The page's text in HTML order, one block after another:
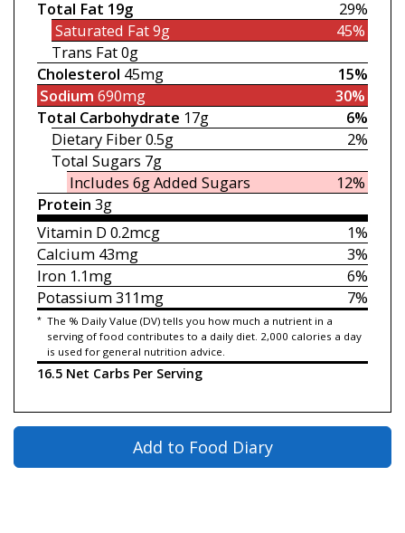
29%
Total Fat 19g
45%
Saturated Fat9g
Trans Fat0g
15%
Cholesterol 45mg
30%
Sodium 690mg
6%
Total Carbohydrate 17g
2%
Dietary Fiber0.5g
Total Sugars 7g
12%
Includes 6gAdded Sugars
Protein 3g
1%
Vitamin D 0.2mcg
3%
Calcium43mg
6%
Iron1.1mg
7%
Potassium311mg
* The % Daily Value (DV) tells you how much a nutrient in a
serving of food contributes to a daily diet. 2,000 calories a day
is used for general nutrition advice.
16.5 Net Carbs Per Serving
Add to Food Diary